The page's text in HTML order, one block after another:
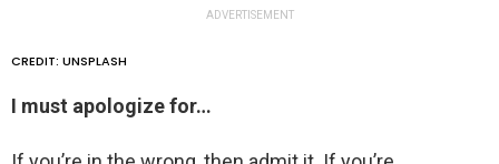
ADVERTISEMENT
CREDIT: UNSPLASH
I must apologize for…